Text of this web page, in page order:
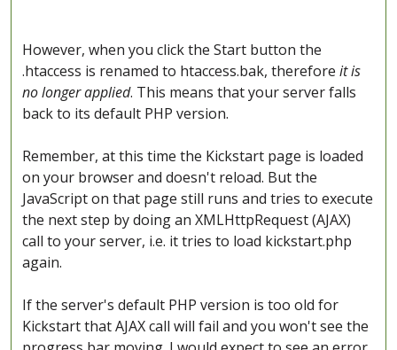
However, when you click the Start button the
.htaccess is renamed to htaccess.bak, therefore it is
no longer applied. This means that your server falls
back to its default PHP version.
Remember, at this time the Kickstart page is loaded
on your browser and doesn't reload. But the
JavaScript on that page still runs and tries to execute
the next step by doing an XMLHttpRequest (AJAX)
call to your server, i.e. it tries to load kickstart.php
again.
If the server's default PHP version is too old for
Kickstart that AJAX call will fail and you won't see the